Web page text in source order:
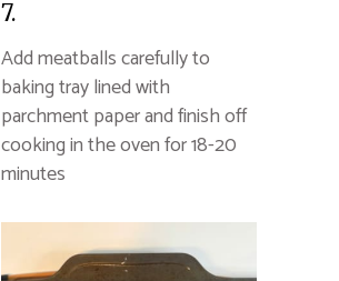
7.
Add meatballs carefully to
baking tray lined with
parchment paper and finish off
cooking in the oven for 18-20
minutes